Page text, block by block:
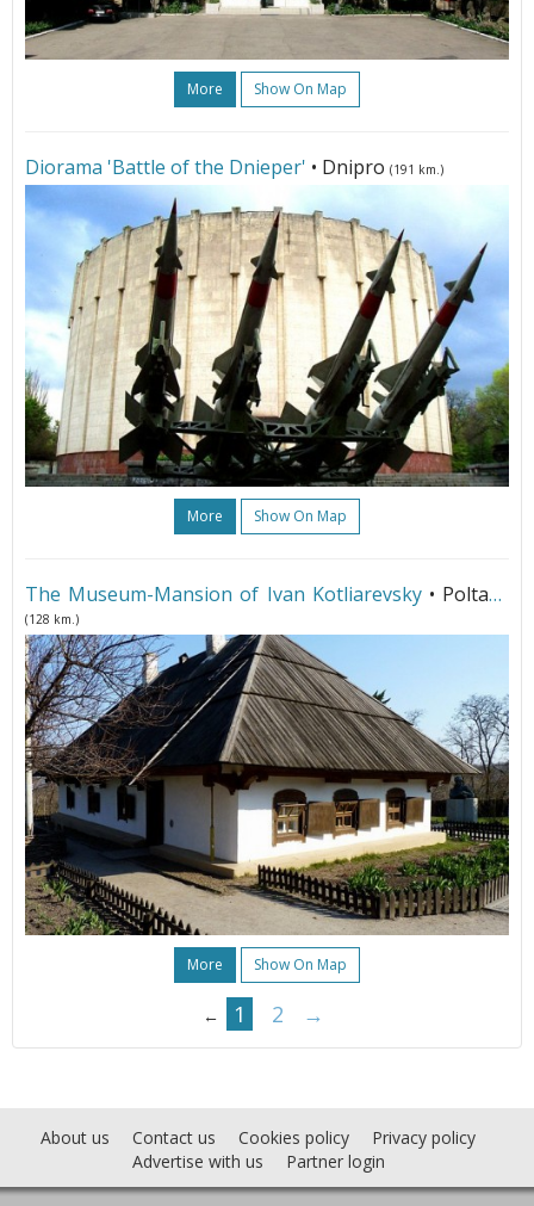
More Show On Map
Diorama 'Battle of the Dnieper' • Dnipro (191 km.)
More Show On Map
The Museum-Mansion of Ivan Kotliarevsky • Poltava
(128 km.)
More Show On Map
← 1 2 →
About us Contact us Cookies policy
Privacy policy
Advertise with us
Partner login